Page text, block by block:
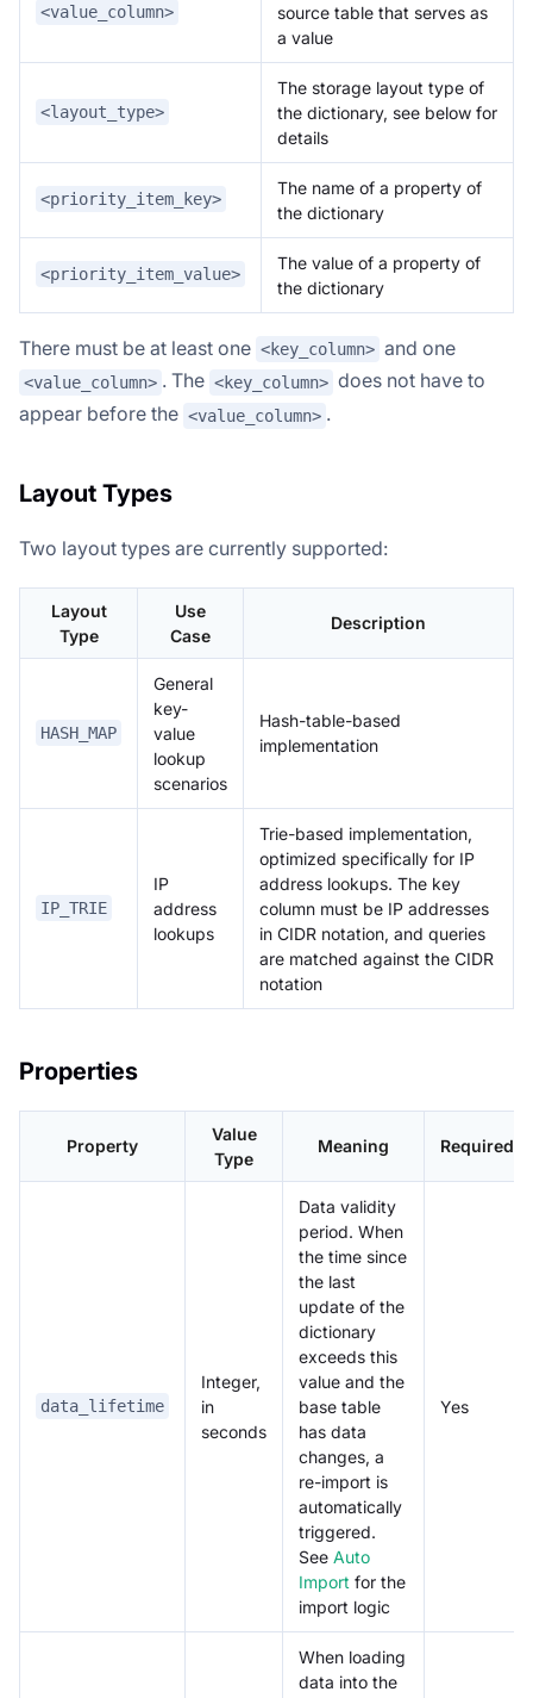
<value_column>
source table that serves as
a value
<layout_type>
The storage layout type of
the dictionary, see below for
details
<priority_item_key>
The name of a property of
the dictionary
<priority_item_value>
The value of a property of
the dictionary
There must be at least one <key_column> and one
<value_column> . The <key_column> does not have to
appear before the <value_column> .
Layout Types
Two layout types are currently supported:
Layout
Type
Use
Case
Description
HASH_MAP
General
key-
value
lookup
scenarios
Hash-table-based
implementation
IP_TRIE
IP
address
lookups
Trie-based implementation,
optimized specifically for IP
address lookups. The key
column must be IP addresses
in CIDR notation, and queries
are matched against the CIDR
notation
Properties
Property
Value
Type
Meaning Required
data_lifetime
Integer,
in
seconds
Data validity
period. When
the time since
the last
update of the
dictionary
exceeds this
value and the
base table
has data
changes, a
re-import is
automatically
triggered.
See Auto
Import for the
import logic
Yes
When loading
data into the